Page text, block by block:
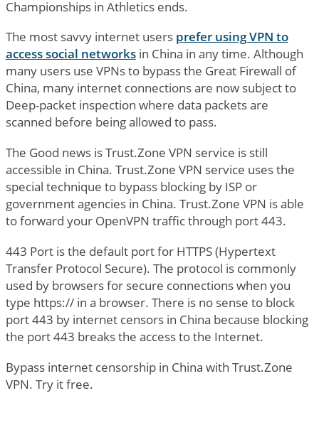
Championships in Athletics ends.
The most savvy internet users prefer using VPN to
access social networksin China in any time. Although
many users use VPNs to bypass the Great Firewall of
China, many internet connections are now subject to
Deep-packet inspection where data packets are
scanned before being allowed to pass.
The Good news is Trust.Zone VPN service is still
accessible in China. Trust.Zone VPN service uses the
special technique to bypass blocking by ISP or
government agencies in China. Trust.Zone VPN is able
to forward your OpenVPN traffic through port 443.
443 Port is the default port for HTTPS (Hypertext
Transfer Protocol Secure). The protocol is commonly
used by browsers for secure connections when you
type https:// in a browser. There is no sense to block
port 443 by internet censors in China because blocking
the port 443 breaks the access to the Internet.
Bypass internet censorship in China with Trust.Zone
VPN. Try it free.